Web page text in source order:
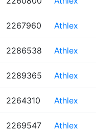
2267960 Athlex
2286538 Athlex
2289365 Athlex
2264310 Athlex
2269547 Athlex